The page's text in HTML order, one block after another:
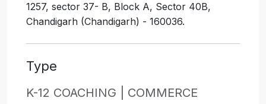
1257, sector 37- B, Block A, Sector 40B,
Chandigarh (Chandigarh) - 160036.
Type
K-12 COACHING | COMMERCE